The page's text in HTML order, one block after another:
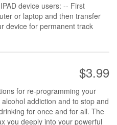
device users: -- First
or laptop and then transfer
device for permanent track
$3.99
for re-programming your
addiction and to stop and
for once and for all. The
you deeply into your powerful